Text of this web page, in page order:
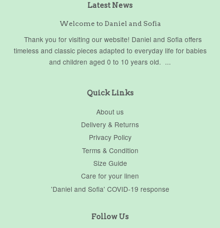
Latest News
Welcome to Daniel and Sofia
Thank you for visiting our website! Daniel and Sofia offers
timeless and classic pieces adapted to everyday life for babies
and children aged 0 to 10 years old. ...
Quick Links
About us
Delivery & Returns
Privacy Policy
Terms & Condition
Size Guide
Care for your linen
'Daniel and Sofia' COVID-19 response
Follow Us